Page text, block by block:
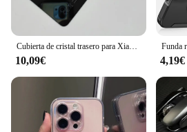
Features:
**Optimal Protection for Your
The phone 11 templado
teléfonos móviles is a premium
to shield your iPhone 11 from
use. Crafted from robust
superior protection against
Cubierta de cristal trasero para Xiaomi 11 Lite, carcasa de batería dura de repuesto para puerta trasera, Mi 11 Lite 5G NE
10,09€ 4,19€